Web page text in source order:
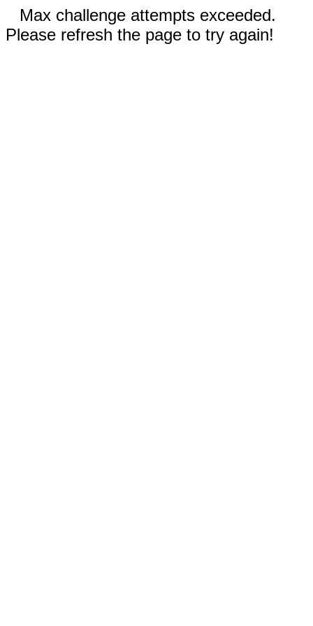
Max challenge attempts exceeded.
Please refresh the page to try again!